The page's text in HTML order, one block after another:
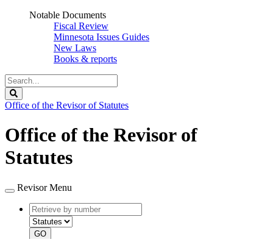
Notable Documents
Fiscal Review
Minnesota Issues Guides
New Laws
Books & reports
Search
Legislature
Office of the Revisor of Statutes
Office of the Revisor of
Statutes
Revisor Menu
Retrieve
by
number
type
GO